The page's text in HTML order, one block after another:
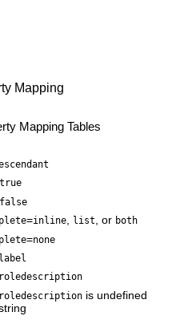
Mapping
Mapping Tables
true
false
=inline, list, or both
=none
is undefined